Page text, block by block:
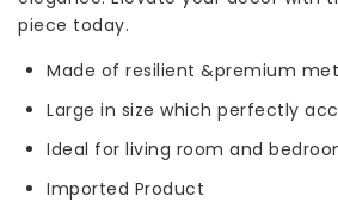
piece today.
Made of resilient &premium
Large in size which perfectly
Ideal for living room and
Imported Product